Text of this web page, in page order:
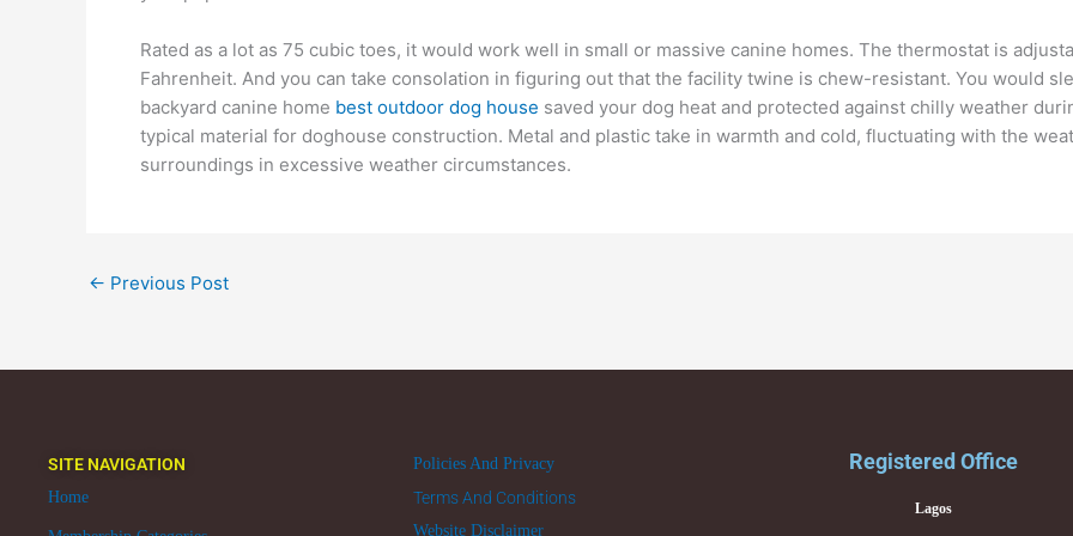
Rated as a lot as 75 cubic toes, it would work well in small or massive canine homes. The thermostat is
Fahrenheit. And you can take consolation in figuring out that the facility twine is chew-resistant. You would
backyard canine home best outdoor dog house saved your dog heat and protected against chilly weather
typical material for doghouse construction. Metal and plastic take in warmth and cold, fluctuating with the
surroundings in excessive weather circumstances.
← Previous Post
SITE NAVIGATION
Home
Policies And Privacy
Terms And Conditions
Website Disclaimer
Registered Office
Lagos